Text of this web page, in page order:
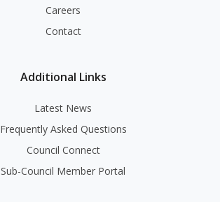
Careers
Contact
Additional Links
Latest News
Frequently Asked Questions
Council Connect
Sub-Council Member Portal